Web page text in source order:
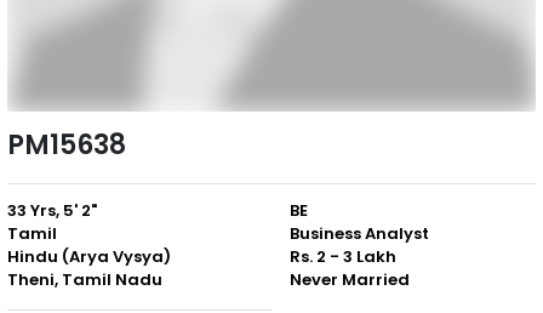
PM15638
33 Yrs, 5' 2"
Tamil
Hindu (Arya Vysya)
Theni, Tamil Nadu
BE
Business Analyst
Rs. 2 - 3 Lakh
Never Married